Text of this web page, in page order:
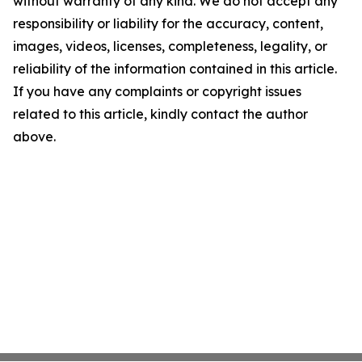
responsibility or liability for the accuracy, content,
images, videos, licenses, completeness, legality, or
reliability of the information contained in this article.
If you have any complaints or copyright issues
related to this article, kindly contact the author
above.